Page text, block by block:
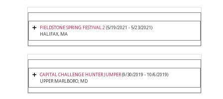
FIELDSTONE SPRING FESTIVAL 2(5/19/2021 - 5/23/2021)
HALIFAX, MA
CAPITAL CHALLENGE HUNTER JUMPER(9/30/2019 - 10/6/2019)
UPPER MARLBORO, MD